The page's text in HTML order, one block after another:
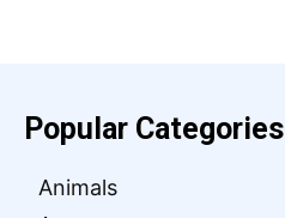
Popular Categories
Animals